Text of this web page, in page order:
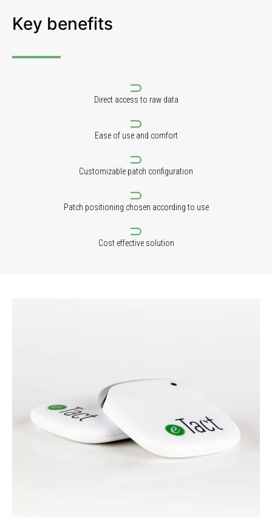
Key benefits
Direct access to raw data
Ease of use and comfort
Customizable patch configuration
Patch positioning chosen according to use
Cost effective solution